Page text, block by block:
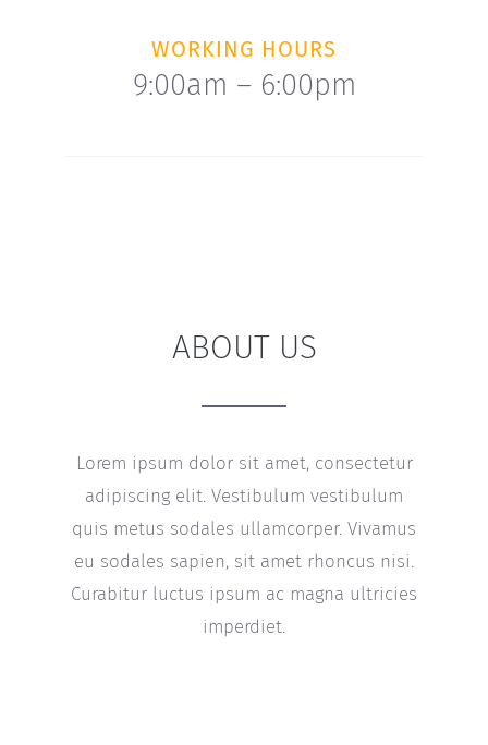
WORKING HOURS
9:00am – 6:00pm
ABOUT US
Lorem ipsum dolor sit amet, consectetur
adipiscing elit. Vestibulum vestibulum
quis metus sodales ullamcorper. Vivamus
eu sodales sapien, sit amet rhoncus nisi.
Curabitur luctus ipsum ac magna ultricies
imperdiet.